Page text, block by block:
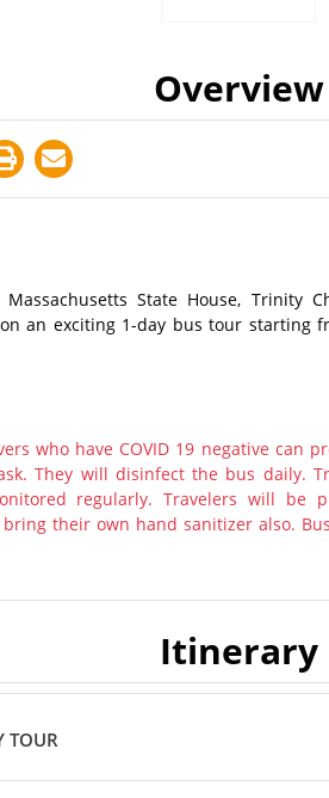
Overview
State House, Trinity
an exciting 1-day bus tour starting
who have COVID 19 negative can
They will disinfect the bus daily.
regularly. Travelers will be
their own hand sanitizer also.
Itinerary
TOUR